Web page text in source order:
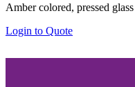
Amber colored, pressed
Login to Quote